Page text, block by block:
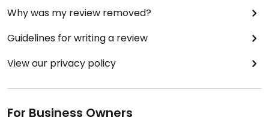
Why was my review removed?
Guidelines for writing a review
View our privacy policy
For Business Owners